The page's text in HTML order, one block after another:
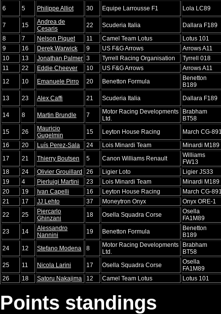
6
5 Philippe Alliot 30 Equipe Larrousse F1 Lola LC89
7 15
Andrea de
Cesaris
22 Scuderia Italia
Dallara F189
8
7 Nelson Piquet 11 Camel Team Lotus
Lotus 101
9
16 Derek Warwick 9 US F&G Arrows
Arrows A11
10
13 Jonathan Palmer 3 Tyrrell Racing Organisation
Tyrrell 018
11
22 Eddie Cheever 10 US F&G Arrows
Arrows A11
12
10 Emanuele Pirro 20 Benetton Formula
Benetton
B189
13
23 Alex Caffi 21 Scuderia Italia Dallara F189
14 8 Martin Brundle 7
Motor Racing Developments
Ltd.
Brabham
BT58
15
26
Mauricio
Gugelmin
15 Leyton House Racing
March CG-
16
20 Luís Perez-Sala 24 Lois Minardi Team
Minardi M189
17
21 Thierry Boutsen 5 Canon Williams Renault
Williams
FW13
18
24 Olivier Grouillard 26 Ligier Loto
Ligier JS33
19
4 Pierluigi Martini 23 Lois Minardi Team
Minardi M189
20
19 Ivan Capelli 16 Leyton House Racing
March CG-
21
17 JJ Lehto 37 Moneytron Onyx
Onyx ORE-1
22
25
Piercarlo
Ghinzani
18 Osella Squadra Corse
Osella
FA1M89
23
14
Alessandro
Nannini
19 Benetton Formula
Benetton
B189
24
12 Stefano Modena 8
Motor Racing Developments
Ltd.
Brabham
BT58
25
11 Nicola Larini 17 Osella Squadra Corse
Osella
FA1M89
26
18 Satoru Nakajima 12 Camel Team Lotus Lotus 101
Points standings